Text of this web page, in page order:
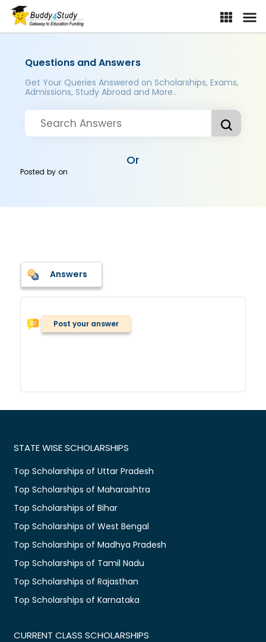
Questions and Answers
Get Your Queries Answered on Scholarships, Exams,
Admissions, Study Abroad and More..
Or
Posted byon
Answers
Post your answer
STATE WISE SCHOLARSHIPS
Top Scholarships of Uttar Pradesh
Top Scholarships of Maharashtra
Top Scholarships of Bihar
Top Scholarships of West Bengal
Top Scholarships of Madhya Pradesh
Top Scholarships of Tamil Nadu
Top Scholarships of Rajasthan
Top Scholarships of Karnataka
CURRENT CLASS SCHOLARSHIPS